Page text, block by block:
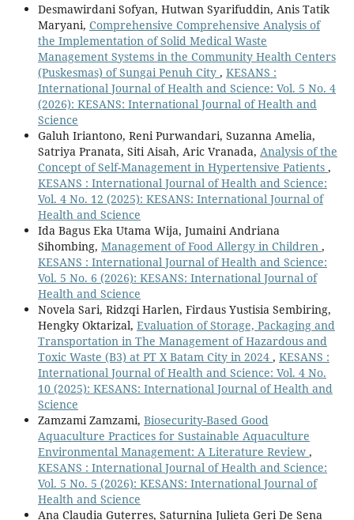
Desmawirdani Sofyan, Hutwan Syarifuddin, Anis Tatik
Maryani, Comprehensive Comprehensive Analysis of
the Implementation of Solid Medical Waste
Management Systems in the Community Health Centers
(Puskesmas) of Sungai Penuh City , KESANS :
International Journal of Health and Science: Vol. 5 No. 4
(2026): KESANS: International Journal of Health and
Science
Galuh Iriantono, Reni Purwandari, Suzanna Amelia,
Satriya Pranata, Siti Aisah, Aric Vranada, Analysis of the
Concept of Self-Management in Hypertensive Patients ,
KESANS : International Journal of Health and Science:
Vol. 4 No. 12 (2025): KESANS: International Journal of
Health and Science
Ida Bagus Eka Utama Wija, Jumaini Andriana
Sihombing, Management of Food Allergy in Children ,
KESANS : International Journal of Health and Science:
Vol. 5 No. 6 (2026): KESANS: International Journal of
Health and Science
Novela Sari, Ridzqi Harlen, Firdaus Yustisia Sembiring,
Hengky Oktarizal, Evaluation of Storage, Packaging and
Transportation in The Management of Hazardous and
Toxic Waste (B3) at PT X Batam City in 2024 , KESANS :
International Journal of Health and Science: Vol. 4 No.
10 (2025): KESANS: International Journal of Health and
Science
Zamzami Zamzami, Biosecurity-Based Good
Aquaculture Practices for Sustainable Aquaculture
Environmental Management: A Literature Review ,
KESANS : International Journal of Health and Science:
Vol. 5 No. 5 (2026): KESANS: International Journal of
Health and Science
Ana Claudia Guterres, Saturnina Julieta Geri De Sena